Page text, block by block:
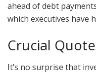
ahead of debt
which executives have
Crucial Quote
It’s no surprise that